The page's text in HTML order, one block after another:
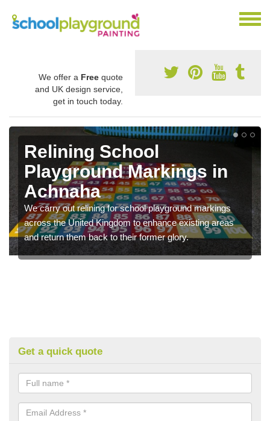
We offer a Free quote
and UK design service,
get in touch today.
Relining School
Playground Markings in
Achnaha
We carry out relining for school playground markings
across the United Kingdom to enhance existing areas
and return them back to their former glory.
Get a quick quote